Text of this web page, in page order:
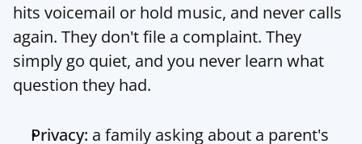
hits voicemail or hold music, and never calls
again. They don't file a complaint. They
simply go quiet, and you never learn what
question they had.
Privacy: a family asking about a parent's